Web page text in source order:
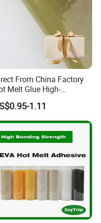
24 hours.
From China Factory
Melt Glue High-
Jelly Glue for
Boxes Bonding Cheap
Hot Melt Adhesive
1.11